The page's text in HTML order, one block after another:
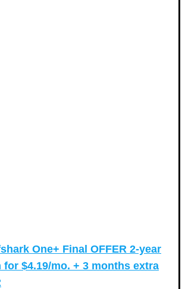
One+ Final OFFER 2-year
$4.19/mo. + 3 months extra